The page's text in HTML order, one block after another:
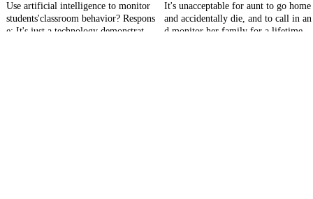
Use artificial intelligence to monitor
students'classroom behavior? Respons
e: It's just a technology demonstratio
It's unacceptable for aunt to go home
and accidentally die, and to call in an
d monitor her family for a lifetime.